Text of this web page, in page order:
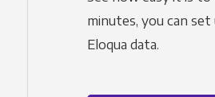
minutes, you can
Eloqua data.